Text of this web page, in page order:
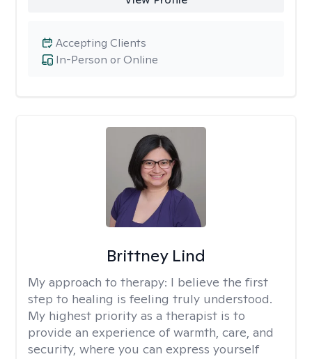
In-Person or Online
Accepting Clients
Brittney Lind
My approach to therapy: I believe the first
step to healing is feeling truly understood.
My highest priority as a therapist is to
provide an experience of warmth, care, and
security, where you can express yourself